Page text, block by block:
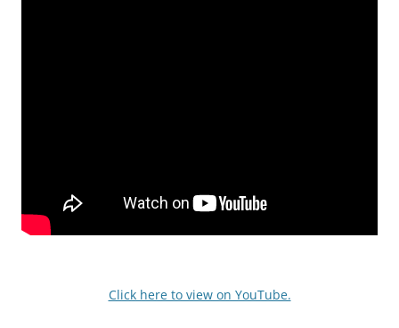
Click here to view on YouTube.